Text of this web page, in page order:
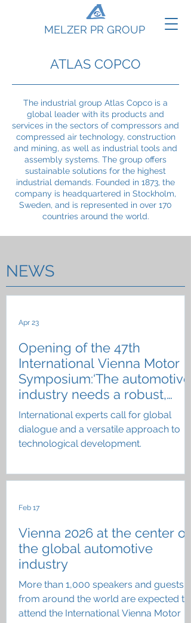
MELZER PR GROUP
ATLAS COPCO
The industrial group Atlas Copco is a
global leader with its products and
services in the sectors of compressors and
compressed air technology, construction
and mining, as well as industrial tools and
assembly systems. The group offers
sustainable solutions for the highest
industrial demands. Founded in 1873, the
company is headquartered in Stockholm,
Sweden, and is represented in over 170
countries around the world.
NEWS
Opening of the 47th
International Vienna Motor
Symposium:‘The automotive
industry needs a robust,
resilient technology portfolio’
International experts call for global
dialogue and a versatile approach to
technological development.
Apr 23
Vienna 2026 at the center of
the global automotive
industry
More than 1,000 speakers and guests
from around the world are expected to
attend the International Vienna Motor
Feb 17